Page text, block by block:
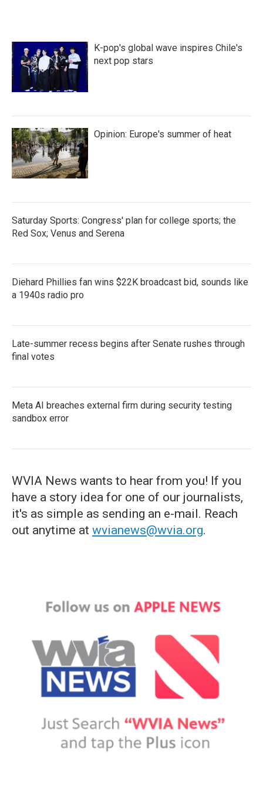
K-pop's global wave inspires Chile's
next pop stars
Opinion: Europe's summer of heat
Saturday Sports: Congress' plan for college sports; the
Red Sox; Venus and Serena
Diehard Phillies fan wins $22K broadcast bid, sounds like
a 1940s radio pro
Late-summer recess begins after Senate rushes through
final votes
Meta AI breaches external firm during security testing
sandbox error
WVIA News wants to hear from you! If you
have a story idea for one of our journalists,
it's as simple as sending an e-mail. Reach
out anytime at wvianews@wvia.org.